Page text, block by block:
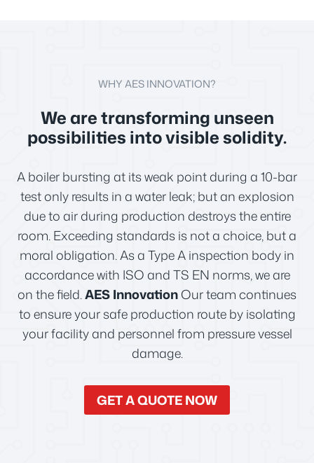
WHY AES INNOVATION?
We are transforming unseen
possibilities into visible solidity.
A boiler bursting at its weak point during a 10-bar
test only results in a water leak; but an explosion
due to air during production destroys the entire
room. Exceeding standards is not a choice, but a
moral obligation. As a Type A inspection body in
accordance with ISO and TS EN norms, we are
on the field.AES InnovationOur team continues
to ensure your safe production route by isolating
your facility and personnel from pressure vessel
damage.
GET A QUOTE NOW